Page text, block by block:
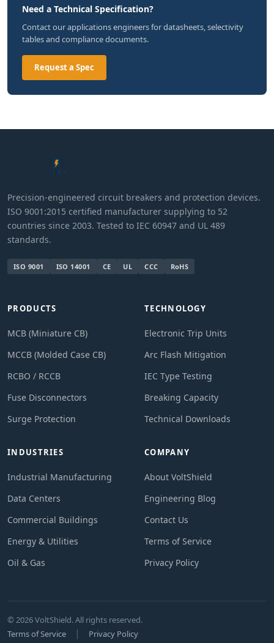
Need a Technical Specification?
Contact our applications engineers for datasheets, selectivity
tables and compliance documents.
Request a Spec
Precision-engineered circuit breakers and protection devices.
ISO 9001:2015 certified manufacturer supplying to 52
countries since 2003. Tested to IEC 60947 and UL 489
standards.
ISO 9001 ISO 14001 CE UL CCC RoHS
PRODUCTS
MCB (Miniature CB)
MCCB (Molded Case CB)
RCBO / RCCB
Fuse Disconnectors
Surge Protection
TECHNOLOGY
Electronic Trip Units
Arc Flash Mitigation
IEC Type Testing
Breaking Capacity
Technical Downloads
INDUSTRIES
Industrial Manufacturing
Data Centers
Commercial Buildings
Energy & Utilities
Oil & Gas
COMPANY
About VoltShield
Engineering Blog
Contact Us
Terms of Service
Privacy Policy
© 2026 VoltShield. All rights reserved.
Terms of Service
| Privacy Policy